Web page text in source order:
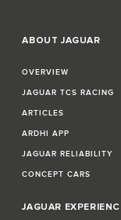
ABOUT JAGUAR
OVERVIEW
JAGUAR TCS RACING
ARTICLES
ARDHI APP
JAGUAR RELIABILITY
CONCEPT CARS
JAGUAR